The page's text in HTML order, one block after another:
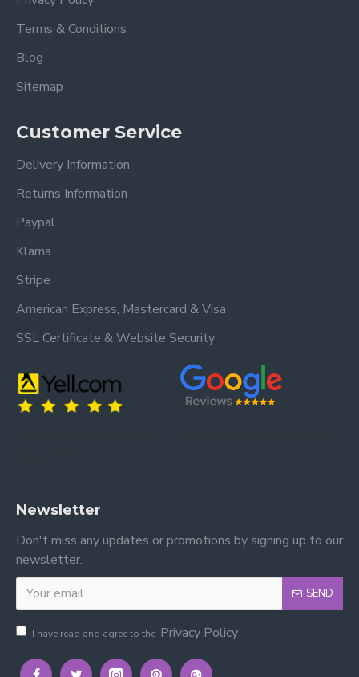
Terms & Conditions
Blog
Sitemap
Customer Service
Delivery Information
Returns Information
Paypal
Klarna
Stripe
American Express, Mastercard & Visa
SSL Certificate & Website Security
Newsletter
Don't miss any updates or promotions by signing up to our
newsletter.
SEND
I have read and agree to the Privacy Policy